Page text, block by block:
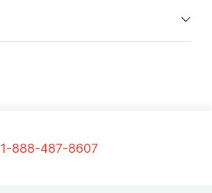
1-888-487-8607